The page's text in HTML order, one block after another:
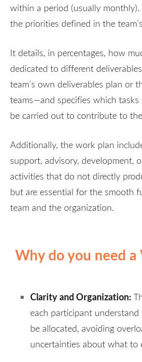
within a period (usually monthly).
the priorities defined in the
It details, in percentages, how
dedicated to different
team’s own deliverables plan or
teams—and specifies which
be carried out to contribute to
Additionally, the work plan
support, advisory, development,
activities that do not directly
but are essential for the smooth
team and the organization.
Why do you need a
Clarity and Organization:
each participant
be allocated, avoiding
uncertainties about what to